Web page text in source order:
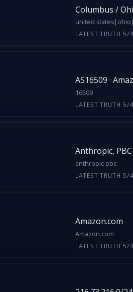
Columbus /
united
LATEST TRUTH
AS16509 ·
16509
LATEST TRUTH
Anthropic, PBC
anthropic pbc
LATEST TRUTH
Amazon.com
Amazon.com
LATEST TRUTH